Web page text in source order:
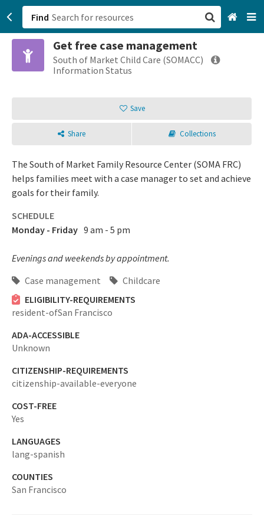
Find
Get free case management
South of Market Child Care (SOMACC)
Information Status
Save
Share Collections
The South of Market Family Resource Center (SOMA FRC)
helps families meet with a case manager to set and achieve
goals for their family.
SCHEDULE
Monday - Friday 9 am - 5 pm
Evenings and weekends by appointment.
Case management
Childcare
ELIGIBILITY-REQUIREMENTS
resident-ofSan Francisco
ADA-ACCESSIBLE
Unknown
CITIZENSHIP-REQUIREMENTS
citizenship-available-everyone
COST-FREE
Yes
LANGUAGES
lang-spanish
COUNTIES
San Francisco
San Francisco, CA
Sign up